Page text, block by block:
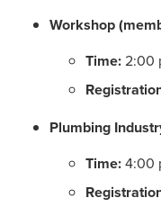
Workshop
Time:2:00
Plumbing
Time:4:00